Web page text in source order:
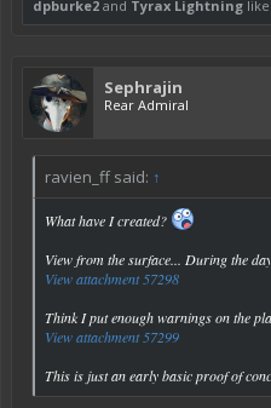
dpburke2 and Tyrax Lightning
Sephrajin
Rear Admiral
ravien_ff said: ↑
What have I created?
View from the surface... During the
View attachment 57298
Think I put enough warnings on the
View attachment 57299
This is just an early basic proof of